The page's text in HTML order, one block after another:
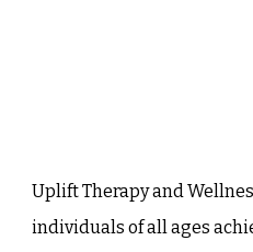
Uplift Therapy and
individuals of all ages